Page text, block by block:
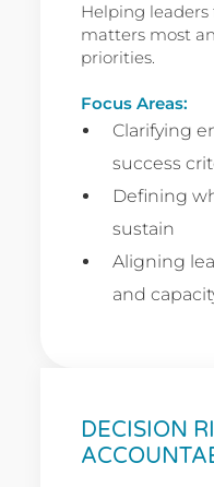
Helping
matters most
priorities.
Focus Areas:
Clarifying
success
Defining
sustain
Aligning
and
DECISION